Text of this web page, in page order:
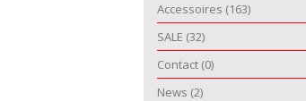
Accessoires (163)
SALE (32)
Contact (0)
News (2)